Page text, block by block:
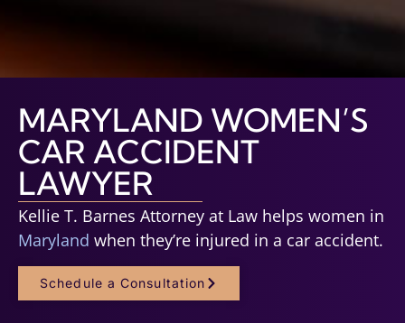
MARYLAND WOMEN’S
CAR ACCIDENT
LAWYER
Kellie T. Barnes Attorney at Law helps women in
Maryland when they’re injured in a car accident.
Schedule a Consultation